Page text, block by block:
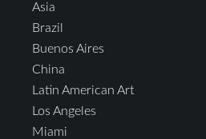
Asia
Brazil
Buenos Aires
China
Latin American Art
Los Angeles
Miami